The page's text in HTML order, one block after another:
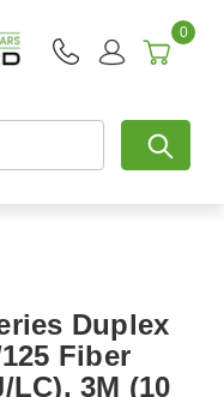
0
Duplex
Fiber
LC), 3M (10